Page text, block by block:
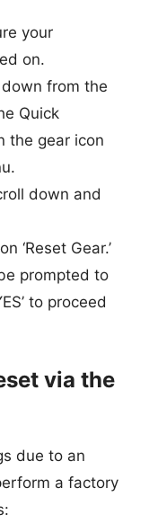
your
on.
from the
Quick
the gear icon
down and
‘Reset Gear.’
prompted to
to proceed
via the
due to an
a factory